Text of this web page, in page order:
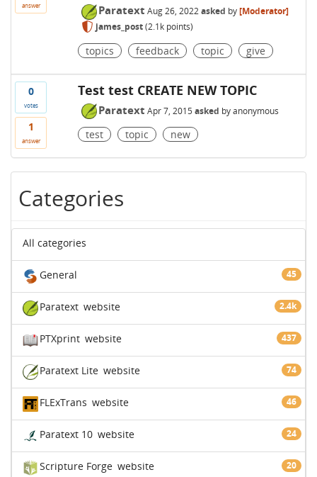
answer Paratext Aug 26, 2022 asked by[Moderator]
james_post (2.1kpoints)
topics feedback topic give
0
votes
1
answer
Test test CREATE NEW TOPIC
Paratext Apr 7, 2015 asked byanonymous
test topic new
Categories
All categories
General 45
Paratext 2.4k
website
PTXprint 437
website
Paratext Lite 74
website
FLExTrans 46
website
Paratext 10 24
website
Scripture Forge 20
website